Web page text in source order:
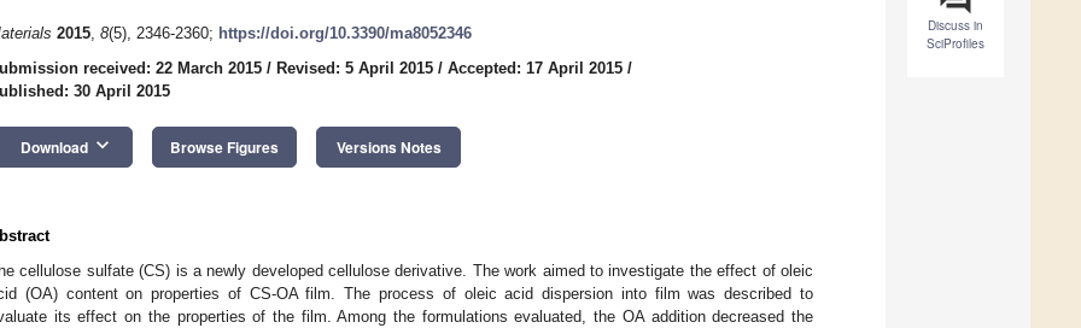
Discuss in
SciProfiles
2015, 8(5), 2346-2360; https://doi.org/10.3390/ma8052346
received: 22 March 2015 / Revised: 5 April 2015 / Accepted: 17 April 2015 /
30 April 2015
Download keyboard_arrow_down Browse Figures Versions Notes
cellulose sulfate (CS) is a newly developed cellulose derivative. The work aimed to investigate the effect of oleic
(OA) content on properties of CS-OA film. The process of oleic acid dispersion into film was described to
its effect on the properties of the film. Among the formulations evaluated, the OA addition decreased the